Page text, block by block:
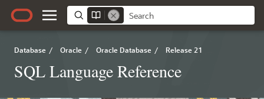
Database / Oracle / Oracle Database / Release 21
SQL Language Reference